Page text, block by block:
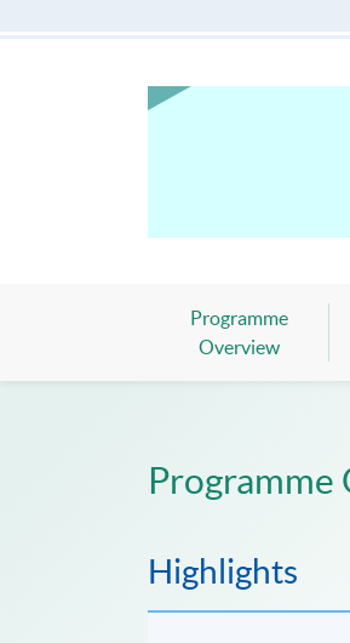
Programme
Overview
Programme
Highlights